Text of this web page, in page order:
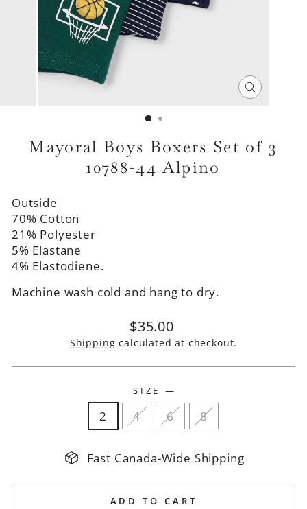
CLOSE
Mayoral Boys Boxers Set of 3
10788-44 Alpino
Outside
70% Cotton
21% Polyester
5% Elastane
4% Elastodiene.
Machine wash cold and hang to dry.
Regular
price
$35.00
Shipping calculated at checkout.
SIZE—
2 4 6 8
Fast Canada-Wide Shipping
ADD TO CART